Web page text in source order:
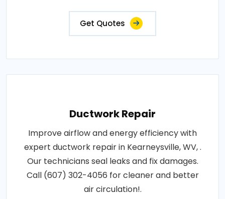
Get Quotes
Ductwork Repair
Improve airflow and energy efficiency with
expert ductwork repair in Kearneysville, WV, .
Our technicians seal leaks and fix damages.
Call (607) 302-4056 for cleaner and better
air circulation!.